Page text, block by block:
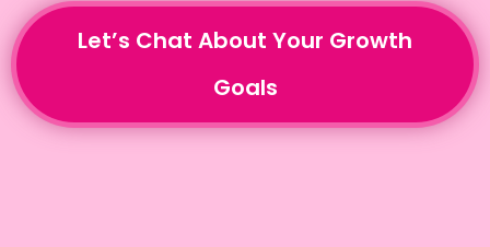
Let’s Chat About Your Growth
Goals